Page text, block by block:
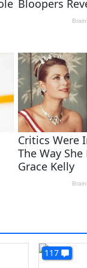
117